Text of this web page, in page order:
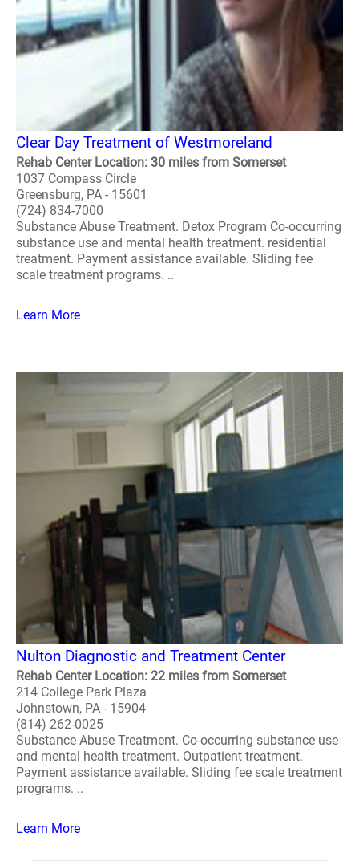
Clear Day Treatment of Westmoreland
Rehab Center Location: 30 miles from Somerset
1037 Compass Circle
Greensburg, PA - 15601
(724) 834-7000
Substance Abuse Treatment. Detox Program Co-occurring
substance use and mental health treatment. residential
treatment. Payment assistance available. Sliding fee
scale treatment programs. ..
Learn More
Nulton Diagnostic and Treatment Center
Rehab Center Location: 22 miles from Somerset
214 College Park Plaza
Johnstown, PA - 15904
(814) 262-0025
Substance Abuse Treatment. Co-occurring substance use
and mental health treatment. Outpatient treatment.
Payment assistance available. Sliding fee scale treatment
programs. ..
Learn More